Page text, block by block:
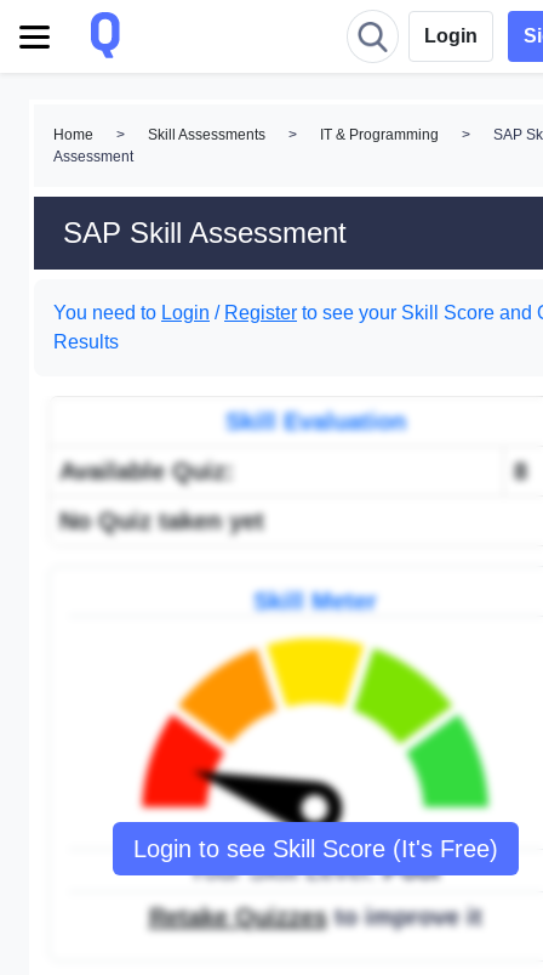
Login
Home > Skill Assessments > IT & Programming >
SAP
Assessment
SAP Skill Assessment
You need to Login / Register to see your Skill Score and
Results
Login to see Skill Score (It's Free)
Skill Evaluation
Available Quiz:
8
No Quiz taken yet
Skill Meter
Your Skill Level:Poor
Retake Quizzesto improve it